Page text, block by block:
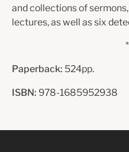
and collections of
lectures, as well as six
Paperback: 524pp.
ISBN: 978-1685952938